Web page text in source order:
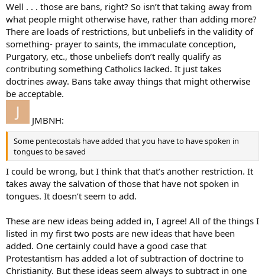
Well . . . those are bans, right? So isn’t that taking away from
what people might otherwise have, rather than adding more?
There are loads of restrictions, but unbeliefs in the validity of
something- prayer to saints, the immaculate conception,
Purgatory, etc., those unbeliefs don’t really qualify as
contributing something Catholics lacked. It just takes
doctrines away. Bans take away things that might otherwise
be acceptable.
JMBNH:
Some pentecostals have added that you have to have spoken in
tongues to be saved
I could be wrong, but I think that that’s another restriction. It
takes away the salvation of those that have not spoken in
tongues. It doesn’t seem to add.
These are new ideas being added in, I agree! All of the things I
listed in my first two posts are new ideas that have been
added. One certainly could have a good case that
Protestantism has added a lot of subtraction of doctrine to
Christianity. But these ideas seem always to subtract in one